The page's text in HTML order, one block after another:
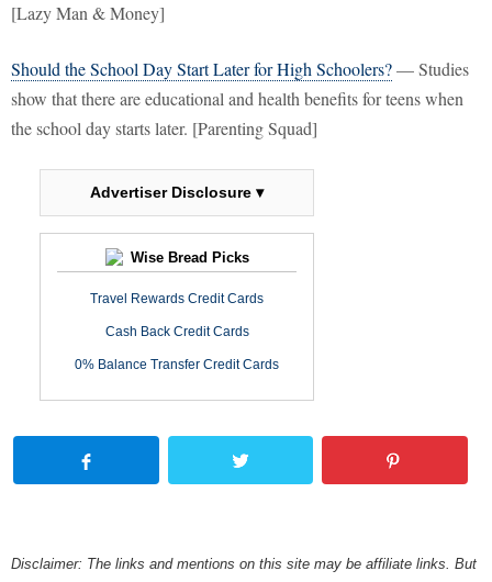
[Lazy Man & Money]
Should the School Day Start Later for High Schoolers?— Studies
show that there are educational and health benefits for teens when
the school day starts later. [Parenting Squad]
Advertiser Disclosure ▾
Wise Bread Picks
Travel Rewards Credit Cards
Cash Back Credit Cards
0% Balance Transfer Credit Cards
Disclaimer: The links and mentions on this site may be affiliate links. But